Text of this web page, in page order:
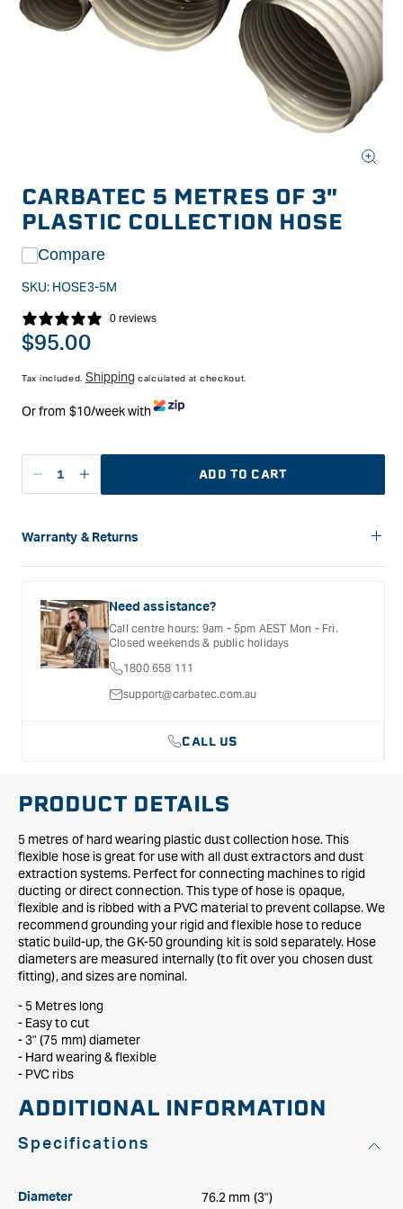
media
in
modal
CARBATEC 5 METRES OF 3"
PLASTIC COLLECTION HOSE
Compare
SKU: HOSE3-5M
0 reviews
Regular
$95.00
Tax included. Shipping calculated at checkout.
Or from $10/week with
Decrease
Carbatec
3&quot;
Plastic
Collection
Hose
Increase
quantity
Carbatec
3&quot;
Plastic
Collection
Hose
ADD TO CART
Warranty & Returns
Carbatec offers a variety of warranties and return options for
Documentation provided with your purchased product for full
details, inclusions and exclusions. See our Terms Of Service
for further information.
Need assistance?
Call centre hours: 9am - 5pm AEST Mon - Fri.
Closed weekends & public holidays
1800 658 111
support@carbatec.com.au
CALL US
PRODUCT DETAILS
5 metres of hard wearing plastic dust collection hose. This
flexible hose is great for use with all dust extractors and dust
extraction systems. Perfect for connecting machines to rigid
ducting or direct connection. This type of hose is opaque,
flexible and is ribbed with a PVC material to prevent collapse. We
recommend grounding your rigid and flexible hose to reduce
static build-up, the GK-50 grounding kit is sold separately. Hose
diameters are measured internally (to fit over you chosen dust
fitting), and sizes are nominal.
- 5 Metres long
- Easy to cut
- 3" (75 mm) diameter
- Hard wearing & flexible
- PVC ribs
ADDITIONAL INFORMATION
Specifications
Diameter 76.2 mm (3")